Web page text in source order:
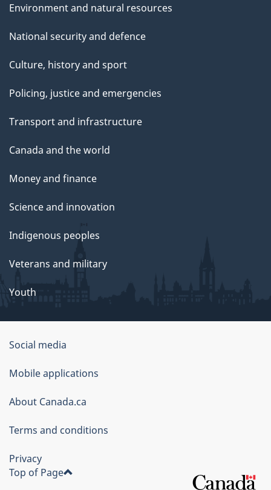
Environment and natural resources
National security and defence
Culture, history and sport
Policing, justice and emergencies
Transport and infrastructure
Canada and the world
Money and finance
Science and innovation
Indigenous peoples
Veterans and military
Youth
About
this
site
Social media
Mobile applications
About Canada.ca
Terms and conditions
Privacy
Top of Page